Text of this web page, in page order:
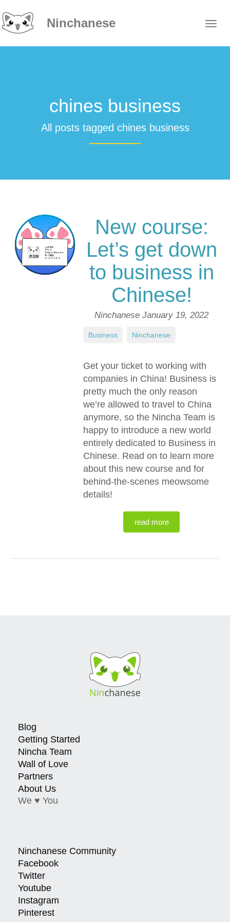
Ninchanese
chines business
All posts tagged chines business
New course:
Let’s get down
to business in
Chinese!
Ninchanese January 19, 2022
Get your ticket to working with
companies in China! Business is
pretty much the only reason
we’re allowed to travel to China
anymore, so the Nincha Team is
happy to introduce a new world
entirely dedicated to Business in
Chinese. Read on to learn more
about this new course and for
behind-the-scenes meowsome
details!
read more
Business Ninchanese
Blog
Getting Started
Nincha Team
Wall of Love
Partners
About Us
We ♥ You
Ninchanese Community
Facebook
Twitter
Youtube
Instagram
Pinterest